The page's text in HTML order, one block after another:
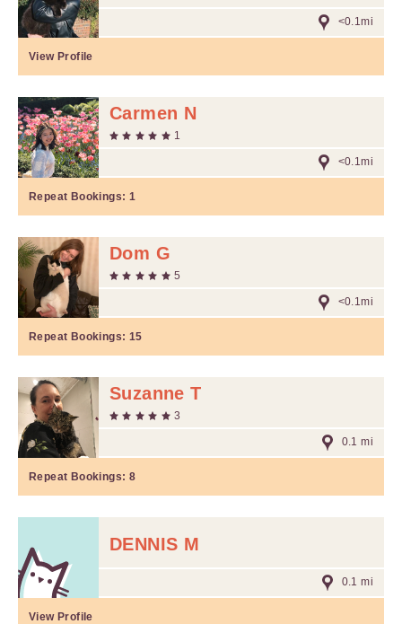
<0.1mi
View Profile
Carmen N
1
<0.1mi
Repeat Bookings: 1
Dom G
5
<0.1mi
Repeat Bookings: 15
Suzanne T
3
0.1 mi
Repeat Bookings: 8
DENNIS M
0.1 mi
View Profile